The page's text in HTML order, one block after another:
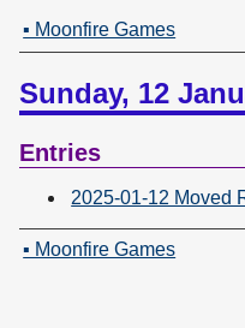
▪ Moonfire Games
Sunday, 12
Entries
2025-01-12 Moved
▪ Moonfire Games